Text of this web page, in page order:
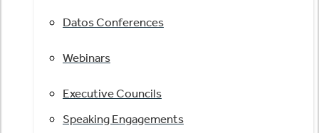
Datos Conferences
Webinars
Executive Councils
Speaking Engagements